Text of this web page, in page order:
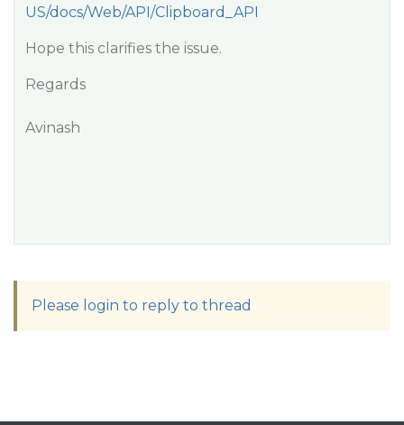
US/docs/Web/API/Clipboard_API
Hope this clarifies the issue.
Regards
Avinash
Please login to reply to thread